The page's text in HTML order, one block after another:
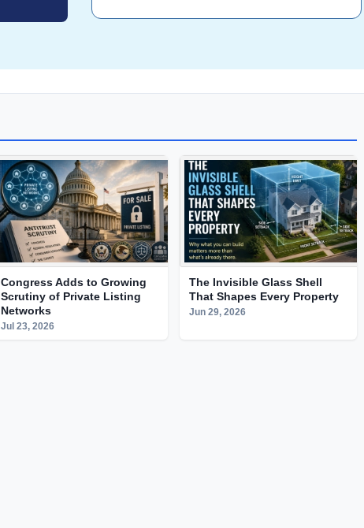
Congress Adds to Growing
Scrutiny of Private Listing
Networks
Jul 23, 2026
The Invisible Glass Shell
That Shapes Every Property
Jun 29, 2026